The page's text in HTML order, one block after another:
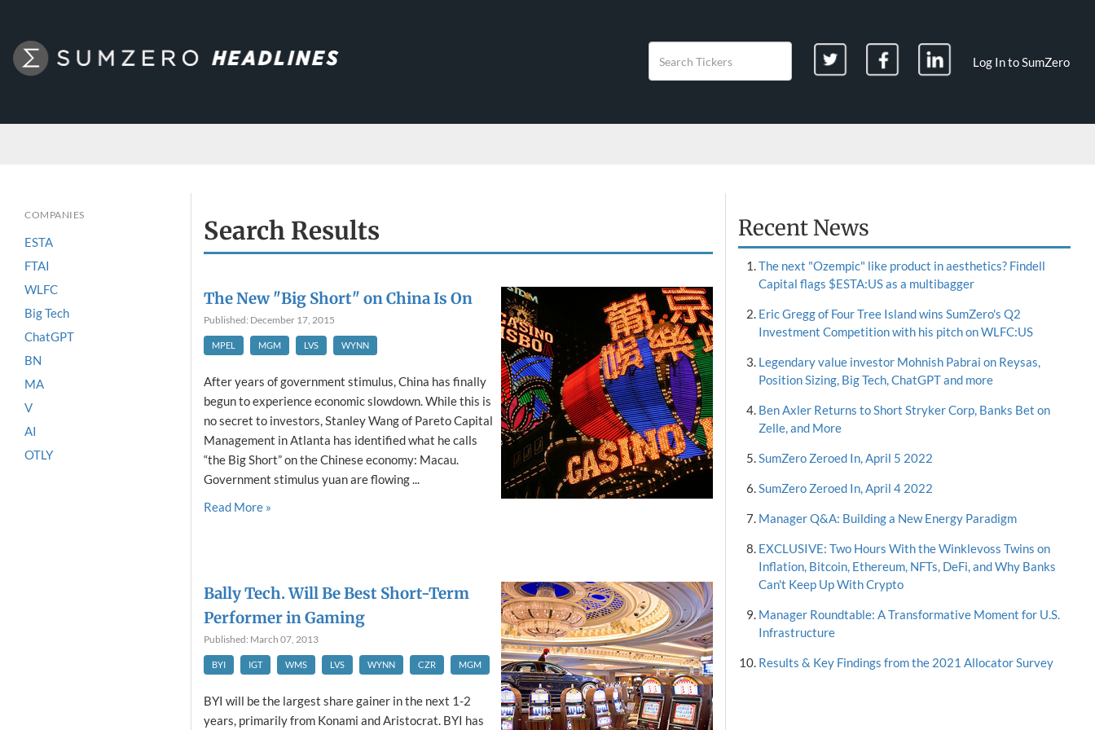
Log In to SumZero
COMPANIES
ESTA
FTAI
WLFC
Big Tech
ChatGPT
BN
MA
V
AI
OTLY
Search Results
The New "Big Short" on China Is On
Published: December 17, 2015
MPEL MGM LVS WYNN
After years of government stimulus, China has finally
begun to experience economic slowdown. While this is
no secret to investors, Stanley Wang of Pareto Capital
Management in Atlanta has identified what he calls
“the Big Short” on the Chinese economy: Macau.
Government stimulus yuan are flowing ...
Read More »
Bally Tech. Will Be Best Short-Term
Performer in Gaming
Published: March 07, 2013
BYI IGT WMS LVS WYNN CZR MGM
BYI will be the largest share gainer in the next 1-2
years, primarily from Konami and Aristocrat. BYI has
Recent News
The next "Ozempic" like product in aesthetics? Findell
Capital flags $ESTA:US as a multibagger
Eric Gregg of Four Tree Island wins SumZero's Q2
Investment Competition with his pitch on WLFC:US
Legendary value investor Mohnish Pabrai on Reysas,
Position Sizing, Big Tech, ChatGPT and more
Ben Axler Returns to Short Stryker Corp, Banks Bet on
Zelle, and More
SumZero Zeroed In, April 5 2022
SumZero Zeroed In, April 4 2022
Manager Q&A: Building a New Energy Paradigm
EXCLUSIVE: Two Hours With the Winklevoss Twins on
Inflation, Bitcoin, Ethereum, NFTs, DeFi, and Why Banks
Can't Keep Up With Crypto
Manager Roundtable: A Transformative Moment for U.S.
Infrastructure
Results & Key Findings from the 2021 Allocator Survey